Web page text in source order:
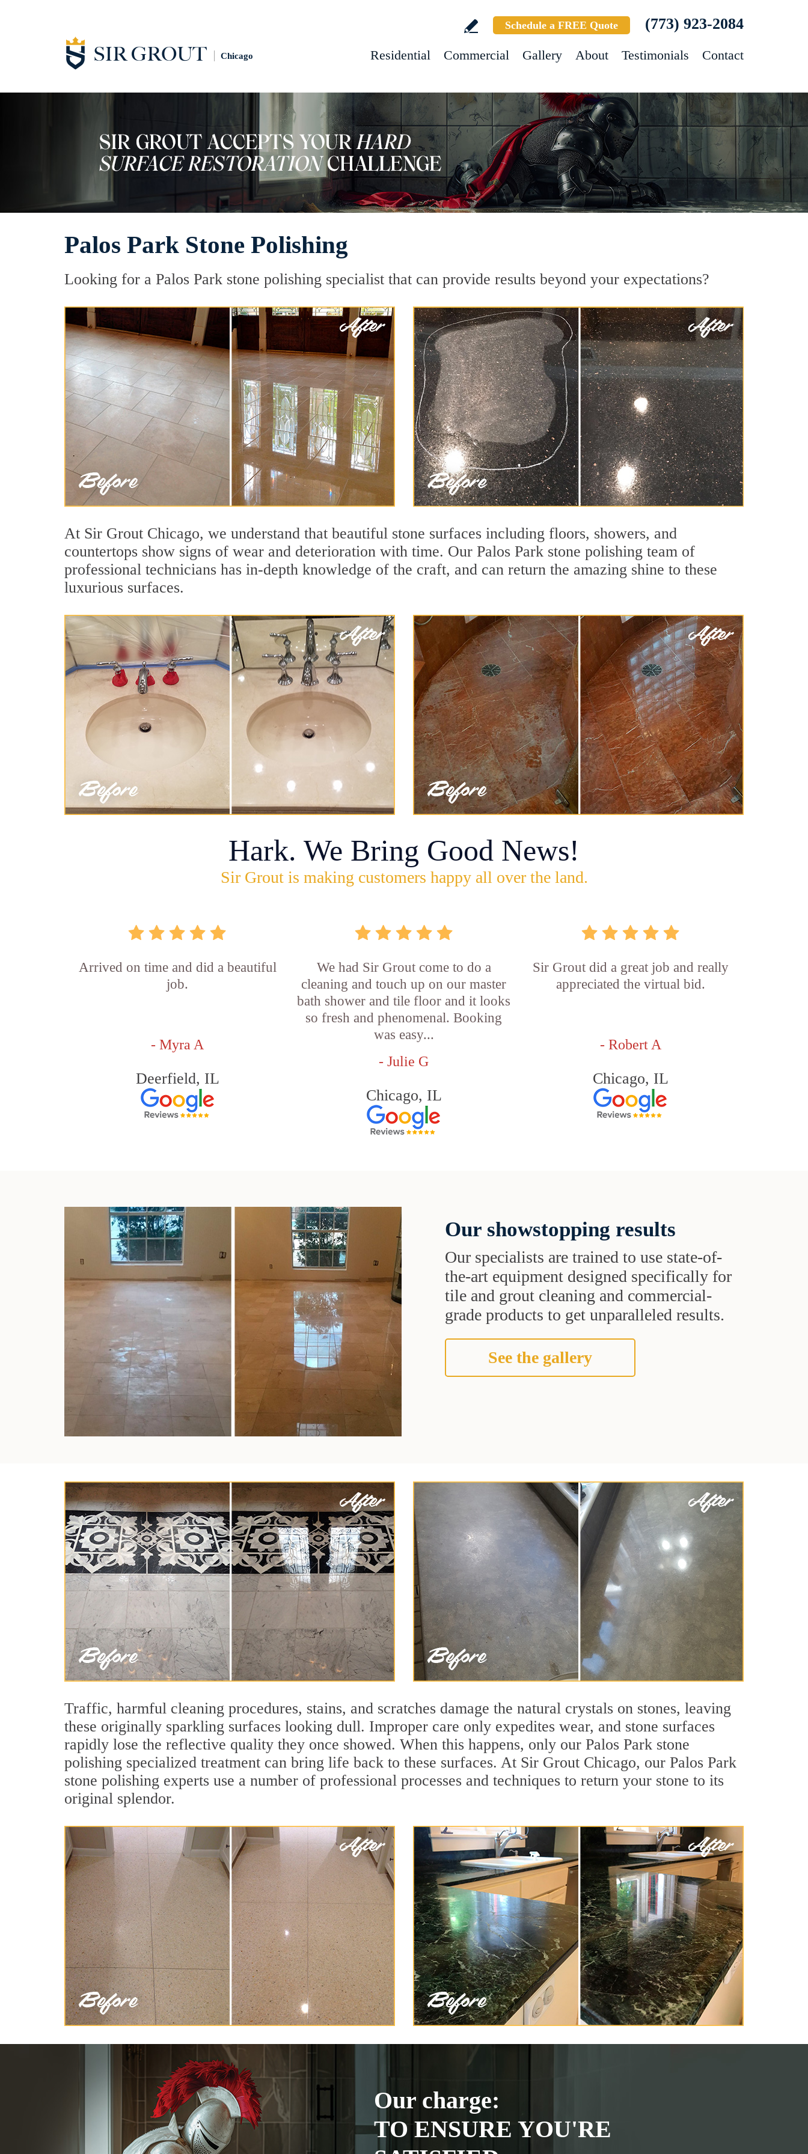
Chicago
Schedule a FREE Quote (773) 923-2084
Residential Commercial Gallery About Testimonials Contact
Palos Park Stone Polishing
Looking for a Palos Park stone polishing specialist that can provide results beyond your expectations?
At Sir Grout Chicago, we understand that beautiful stone surfaces including floors, showers, and
countertops show signs of wear and deterioration with time. Our Palos Park stone polishing team of
professional technicians has in-depth knowledge of the craft, and can return the amazing shine to these
luxurious surfaces.
Hark. We Bring Good News!
Sir Grout is making customers happy all over the land.
Arrived on time and did a beautiful
job.
- Myra A
Deerfield, IL
We had Sir Grout come to do a
cleaning and touch up on our master
bath shower and tile floor and it looks
so fresh and phenomenal. Booking
was easy...
- Julie G
Chicago, IL
Sir Grout did a great job and really
appreciated the virtual bid.
- Robert A
Chicago, IL
Our showstopping results
Our specialists are trained to use state-of-
the-art equipment designed specifically for
tile and grout cleaning and commercial-
grade products to get unparalleled results.
See the gallery
Traffic, harmful cleaning procedures, stains, and scratches damage the natural crystals on stones, leaving
these originally sparkling surfaces looking dull. Improper care only expedites wear, and stone surfaces
rapidly lose the reflective quality they once showed. When this happens, only our Palos Park stone
polishing specialized treatment can bring life back to these surfaces. At Sir Grout Chicago, our Palos Park
stone polishing experts use a number of professional processes and techniques to return your stone to its
original splendor.
Our charge:
TO ENSURE YOU'RE